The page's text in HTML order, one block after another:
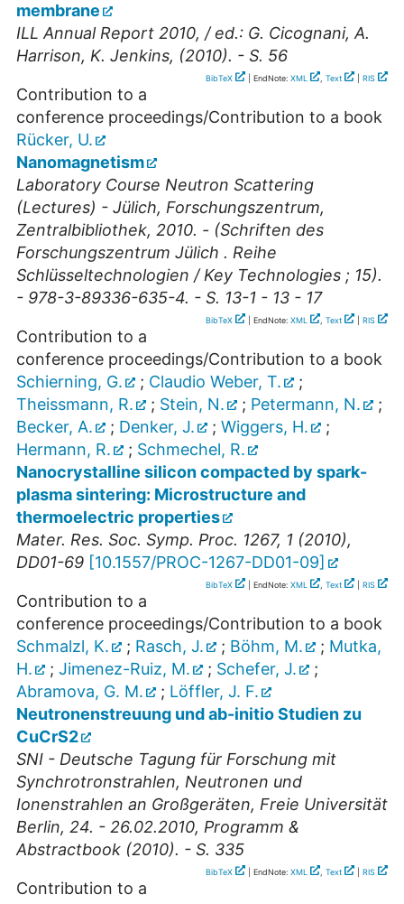
membrane
ILL Annual Report 2010, / ed.: G. Cicognani, A.
Harrison, K. Jenkins, (2010). - S. 56
BibTeX | EndNote: XML , Text RIS
Contribution to a
conference proceedings/Contribution to a book
Rücker, U.
Nanomagnetism
Laboratory Course Neutron Scattering
(Lectures) - Jülich, Forschungszentrum,
Zentralbibliothek, 2010. - (Schriften des
Forschungszentrum Jülich . Reihe
Schlüsseltechnologien / Key Technologies ; 15).
- 978-3-89336-635-4. - S. 13-1 - 13 - 17
BibTeX | EndNote: XML , Text RIS
Contribution to a
conference proceedings/Contribution to a book
Schierning, G.
; Claudio Weber, T.
;
Theissmann, R.
; Stein, N. ; Petermann, N.
;
Becker, A.
; Denker, J. ; Wiggers, H.
;
Hermann, R.
; Schmechel, R.
Nanocrystalline silicon compacted by spark-
plasma sintering: Microstructure and
thermoelectric properties
Mater. Res. Soc. Symp. Proc. 1267, 1 (2010),
DD01-69 [10.1557/PROC-1267-DD01-09]
BibTeX | EndNote: XML , Text RIS
Contribution to a
conference proceedings/Contribution to a book
Schmalzl, K.
; Rasch, J. ; Böhm, M. ; Mutka,
H.
; Jimenez-Ruiz, M. ; Schefer, J.
;
Abramova, G. M.
; Löffler, J. F.
Neutronenstreuung und ab-initio Studien zu
CuCrS2
SNI - Deutsche Tagung für Forschung mit
Synchrotronstrahlen, Neutronen und
Ionenstrahlen an Großgeräten, Freie Universität
Berlin, 24. - 26.02.2010, Programm &
Abstractbook (2010). - S. 335
BibTeX | EndNote: XML , Text RIS
Contribution to a